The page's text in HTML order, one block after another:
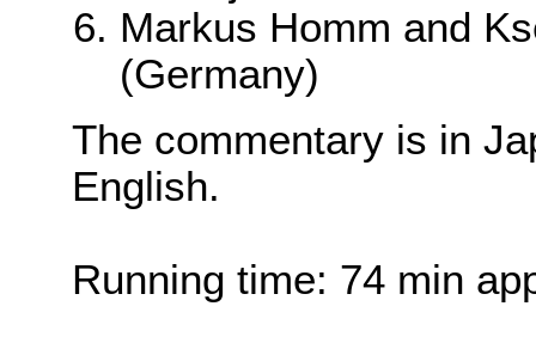
Markus Homm and
(Germany)
The commentary is in
English.
Running time: 74 min